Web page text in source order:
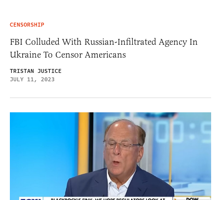
CENSORSHIP
FBI Colluded With Russian-Infiltrated Agency In
Ukraine To Censor Americans
TRISTAN JUSTICE
JULY 11, 2023